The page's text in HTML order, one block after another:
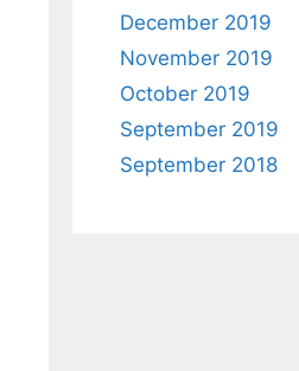
December 2019
November 2019
October 2019
September 2019
September 2018